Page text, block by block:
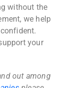
without the
we help
your
out among